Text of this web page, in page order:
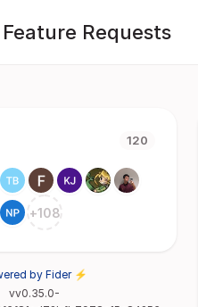
Requests
120
+108
by Fider ⚡
vv0.35.0-